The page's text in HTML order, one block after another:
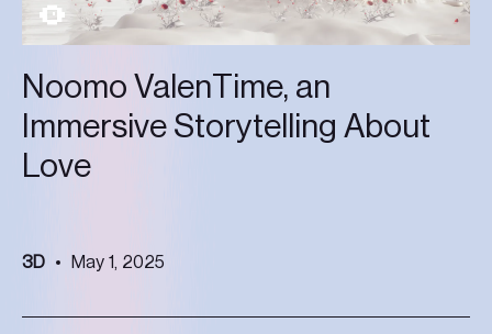
Noomo ValenTime, an
Immersive Storytelling About
Love
3D May 1, 2025